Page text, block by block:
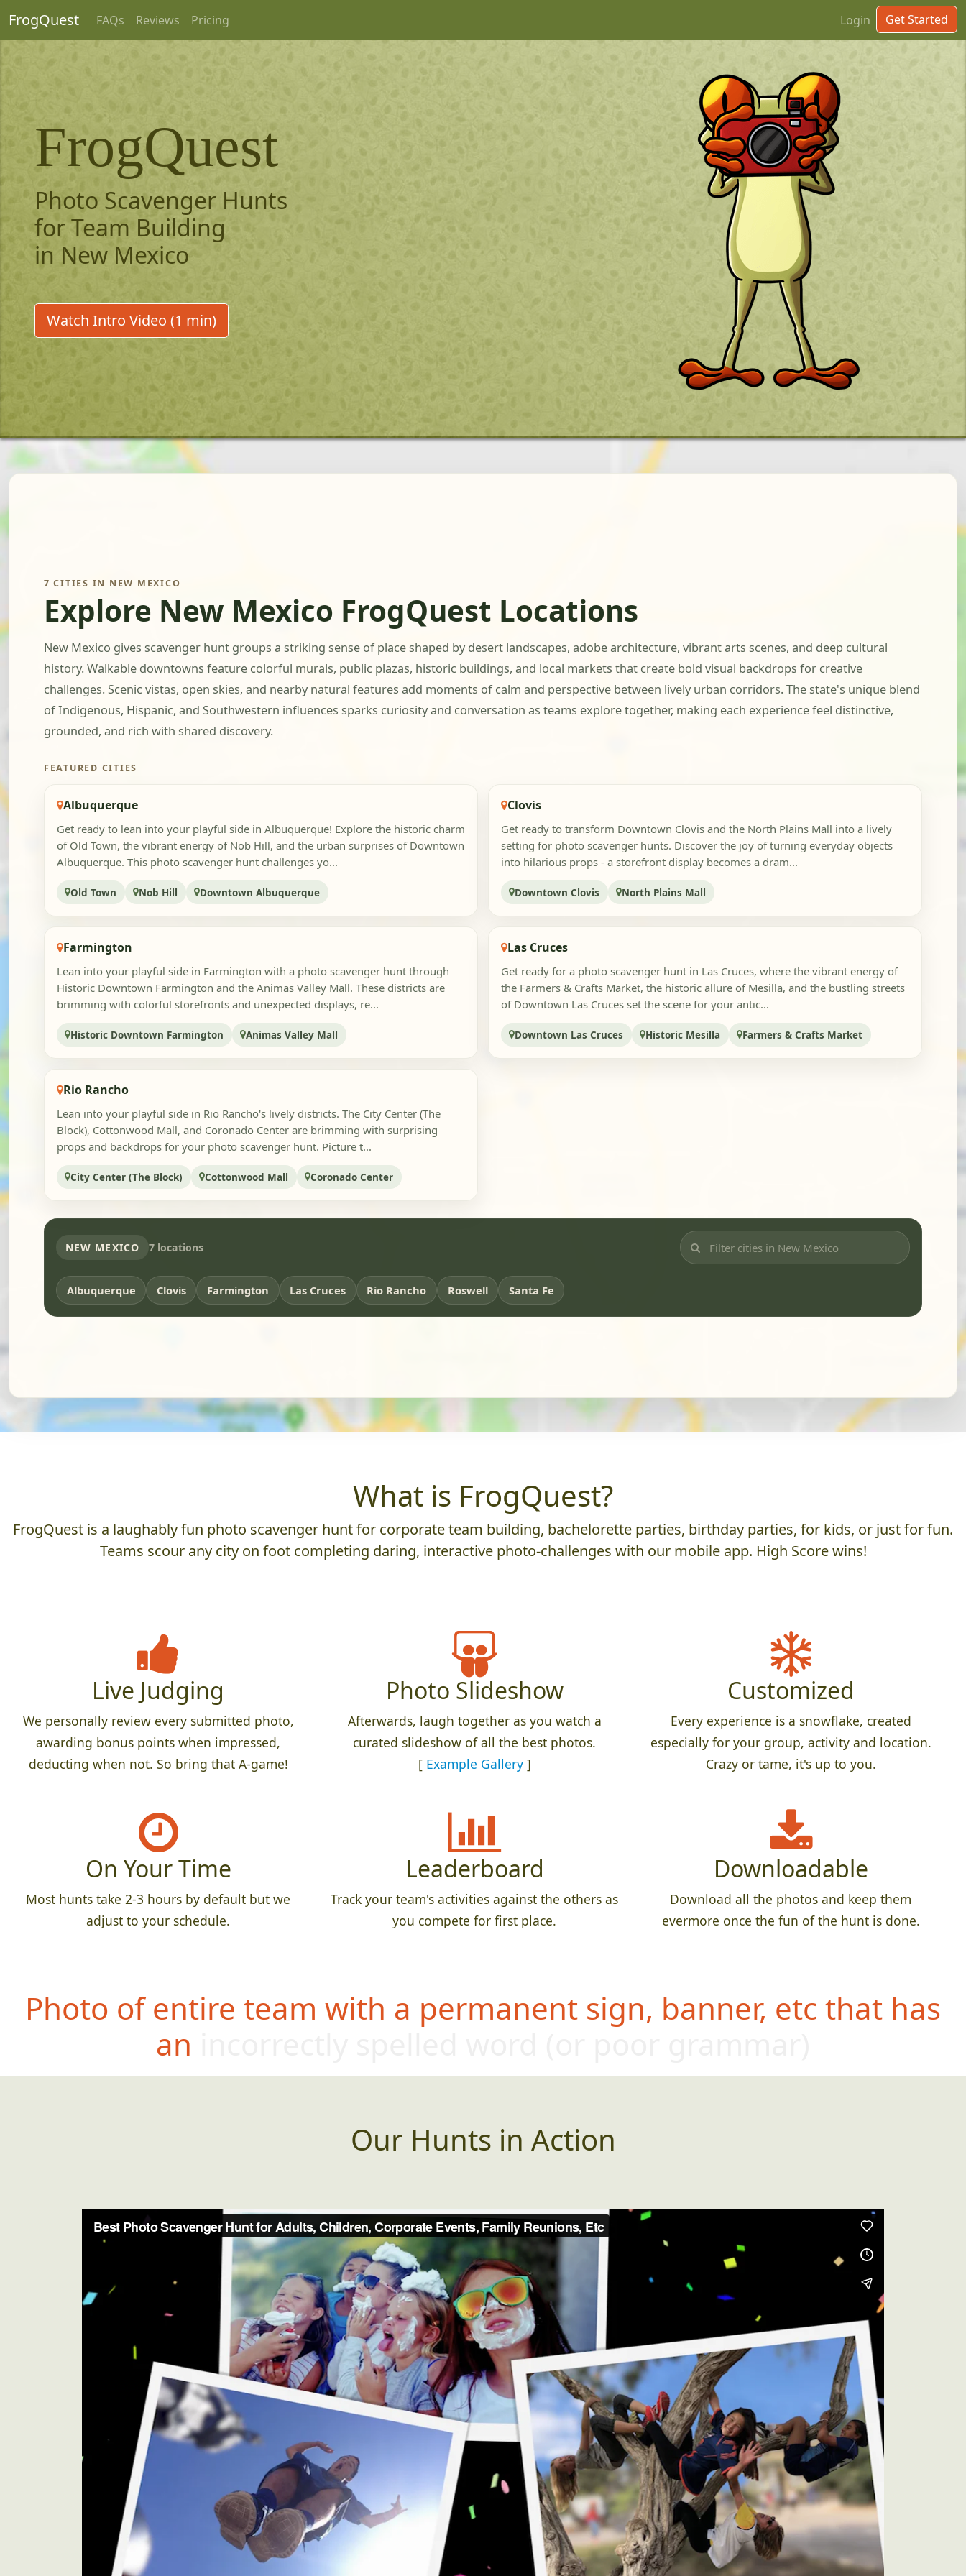
FrogQuest FAQs Reviews Pricing Login Get Started
FrogQuest
Photo Scavenger Hunts
for Team Building
in New Mexico
Watch Intro Video (1 min)
7 CITIES IN NEW MEXICO
Explore New Mexico FrogQuest Locations
New Mexico gives scavenger hunt groups a striking sense of place shaped by desert landscapes, adobe architecture, vibrant arts scenes, and deep cultural
history. Walkable downtowns feature colorful murals, public plazas, historic buildings, and local markets that create bold visual backdrops for creative
challenges. Scenic vistas, open skies, and nearby natural features add moments of calm and perspective between lively urban corridors. The state's unique blend
of Indigenous, Hispanic, and Southwestern influences sparks curiosity and conversation as teams explore together, making each experience feel distinctive,
grounded, and rich with shared discovery.
FEATURED CITIES
Albuquerque
Get ready to lean into your playful side in Albuquerque! Explore the historic charm
of Old Town, the vibrant energy of Nob Hill, and the urban surprises of Downtown
Albuquerque. This photo scavenger hunt challenges yo...
Old Town Nob Hill Downtown Albuquerque
Clovis
Get ready to transform Downtown Clovis and the North Plains Mall into a lively
setting for photo scavenger hunts. Discover the joy of turning everyday objects
into hilarious props - a storefront display becomes a dram...
Downtown Clovis North Plains Mall
Farmington
Lean into your playful side in Farmington with a photo scavenger hunt through
Historic Downtown Farmington and the Animas Valley Mall. These districts are
brimming with colorful storefronts and unexpected displays, re...
Historic Downtown Farmington Animas Valley Mall
Las Cruces
Get ready for a photo scavenger hunt in Las Cruces, where the vibrant energy of
the Farmers & Crafts Market, the historic allure of Mesilla, and the bustling streets
of Downtown Las Cruces set the scene for your antic...
Downtown Las Cruces Historic Mesilla Farmers & Crafts Market
Rio Rancho
Lean into your playful side in Rio Rancho's lively districts. The City Center (The
Block), Cottonwood Mall, and Coronado Center are brimming with surprising
props and backdrops for your photo scavenger hunt. Picture t...
City Center (The Block) Cottonwood Mall Coronado Center
NEW MEXICO 7 locations
Albuquerque Clovis Farmington Las Cruces Rio Rancho Roswell Santa Fe
What is FrogQuest?
FrogQuest is a laughably fun photo scavenger hunt for corporate team building, bachelorette parties, birthday parties, for kids, or just for fun.
Teams scour any city on foot completing daring, interactive photo-challenges with our mobile app. High Score wins!
Live Judging
We personally review every submitted photo,
awarding bonus points when impressed,
deducting when not. So bring that A-game!
Photo Slideshow
Afterwards, laugh together as you watch a
curated slideshow of all the best photos.
[ Example Gallery]
Customized
Every experience is a snowflake, created
especially for your group, activity and location.
Crazy or tame, it's up to you.
On Your Time
Most hunts take 2-3 hours by default but we
adjust to your schedule.
Leaderboard
Track your team's activities against the others as
you compete for first place.
Downloadable
Download all the photos and keep them
evermore once the fun of the hunt is done.
Photo of entire team with a permanent sign, banner, etc that has
an incorrectly spelled w
Our Hunts in Action